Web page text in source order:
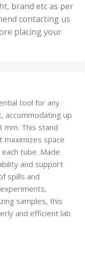
brand etc as per
contacting us
placing your
tool for any
accommodating up
This stand
space
tube. Made
and support
spills and
samples, this
and efficient lab